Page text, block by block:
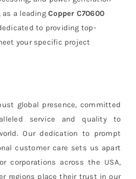
as a leadingCopper C70600
to providing top-
your specific project
global presence, committed
service and quality to
Our dedication to prompt
customer care sets us apart
corporations across the USA,
regions place their trust in our